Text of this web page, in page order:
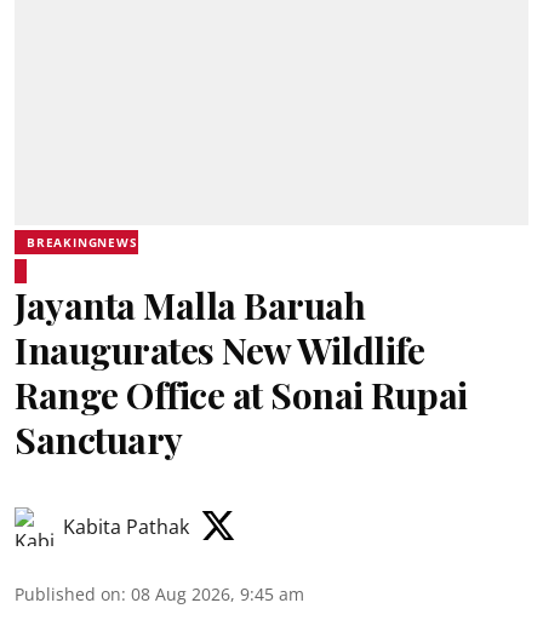
BREAKINGNEWS
Jayanta Malla Baruah
Inaugurates New Wildlife
Range Office at Sonai Rupai
Sanctuary
Kabita Pathak
Published on: 08 Aug 2026, 9:45 am